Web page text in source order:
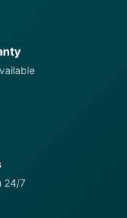
24/7